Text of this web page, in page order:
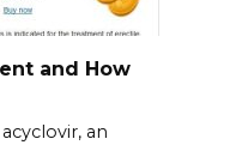
and How
an